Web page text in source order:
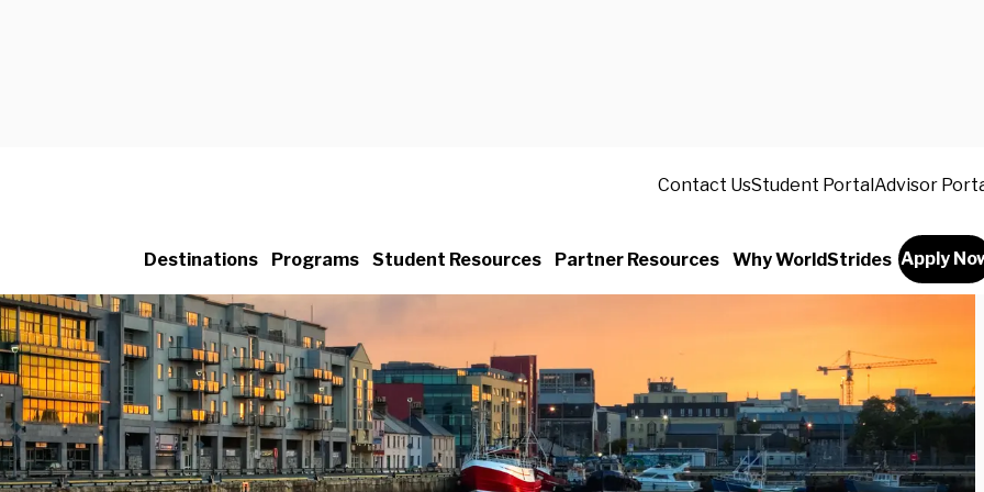
Contact UsStudent PortalAdvisor
Destinations Programs Student Resources Partner Resources Why WorldStrides Apply